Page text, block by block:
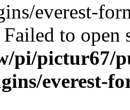
everest-
to
pi/pictur67/
everest-